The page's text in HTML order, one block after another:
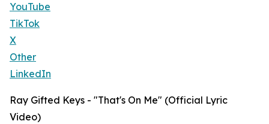
YouTube
TikTok
X
Other
LinkedIn
Ray Gifted Keys - "That's On Me" (Official Lyric
Video)